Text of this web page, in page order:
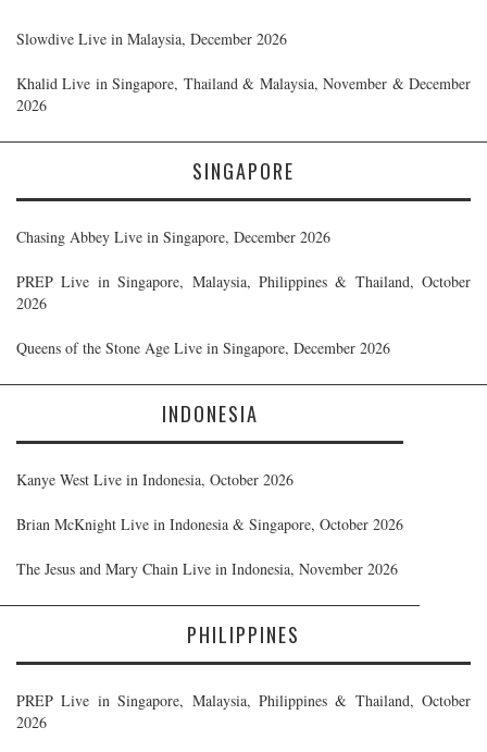
Slowdive Live in Malaysia, December 2026
Khalid Live in Singapore, Thailand & Malaysia, November & December
2026
SINGAPORE
Chasing Abbey Live in Singapore, December 2026
PREP Live in Singapore, Malaysia, Philippines & Thailand, October
2026
Queens of the Stone Age Live in Singapore, December 2026
INDONESIA
Kanye West Live in Indonesia, October 2026
Brian McKnight Live in Indonesia & Singapore, October 2026
The Jesus and Mary Chain Live in Indonesia, November 2026
PHILIPPINES
PREP Live in Singapore, Malaysia, Philippines & Thailand, October
2026